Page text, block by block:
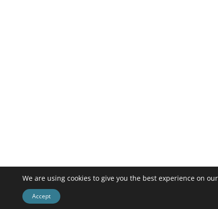
We are using cookies to give you the best experience on
Accept